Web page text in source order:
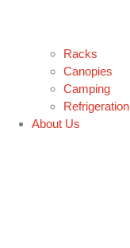
Racks
Canopies
Camping
Refrigeration
About Us